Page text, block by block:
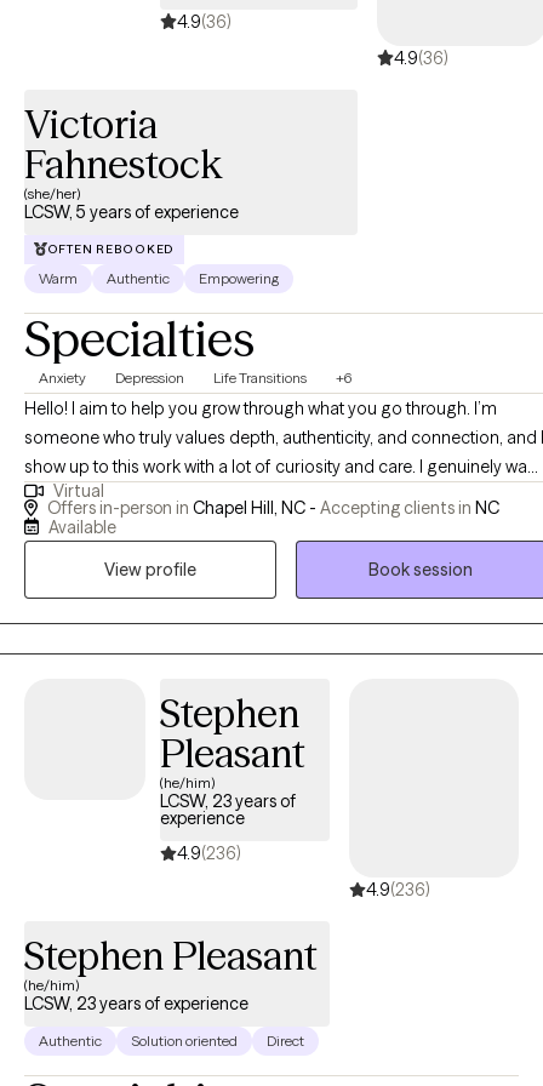
4.9(36)
4.9(36)
Victoria
Fahnestock
(she/her)
LCSW, 5 years of experience
OFTEN REBOOKED
Warm Authentic Empowering
Specialties
Anxiety Depression Life Transitions +6
Hello! I aim to help you grow through what you go through. I’m
someone who truly values depth, authenticity, and connection, and I
show up to this work with a lot of curiosity and care. I genuinely want
to understand you, not just what you are going through, but how
experience the world. I’m driven by compassion and empathy, and I
enough to be real, whether that looks messy, uncertain, or still
fulfilling. My approach is strengths-based, holistic, and tailored to
you as an individual. I draw from modalities like CBT, DBT,
mindfulness, somatic techniques, and parts work, depending on
what best fits your needs and goals. I believe in meeting you where
you are, validating your experiences, and helping you uncover your
own insight, strengths, and direction. My goal is to create a space
into the version of yourself that feels most authentic to you.
Virtual
Offers in-person in Chapel Hill, NC - Accepting clients in NC
Available
View profile
Book session
Stephen
Pleasant
(he/him)
LCSW, 23 years of
experience
4.9(236)
4.9(236)
Stephen Pleasant
(he/him)
LCSW, 23 years of experience
Authentic Solution oriented Direct